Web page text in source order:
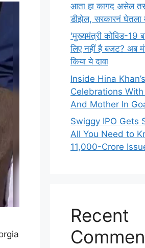
आता हा कागद असेल
डीझेल, सरकारनं घेतला
'मुख्यमंत्री कोविड-19
लिए नहीं है बजट? अब
किया ये दावा
Inside Hina
Celebrations
And Mother In
Swiggy IPO Gets
All You Need to
11,000-Crore
Recent